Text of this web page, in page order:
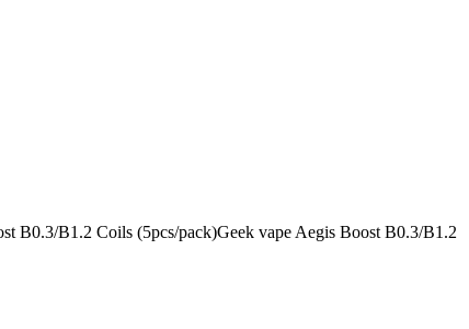
B0.3/B1.2 Coils (5pcs/pack)Geek vape Aegis Boost B0.3/B1.2